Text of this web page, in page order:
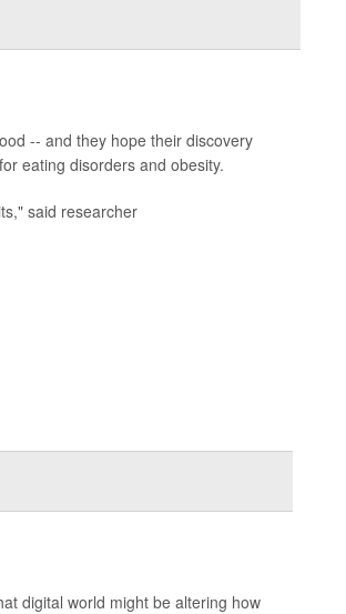
-- and they hope their discovery
eating disorders and obesity.
said researcher
digital world might be altering how